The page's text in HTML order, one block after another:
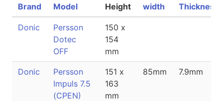
Brand Model
Height
width
Thickness
Donic
Persson
Dotec
OFF
150 x
154
mm
Donic
Persson
Impuls 7.5
(CPEN)
151 x
163
mm
85mm 7.9mm